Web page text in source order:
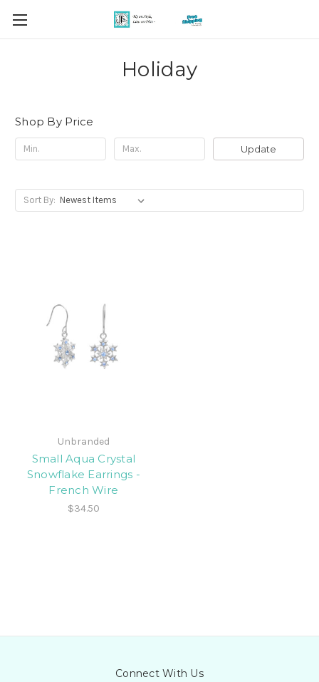
Holiday
Shop By Price
Update
Sort By:
Unbranded
Small Aqua Crystal
Snowflake Earrings -
French Wire
$34.50
Connect With Us